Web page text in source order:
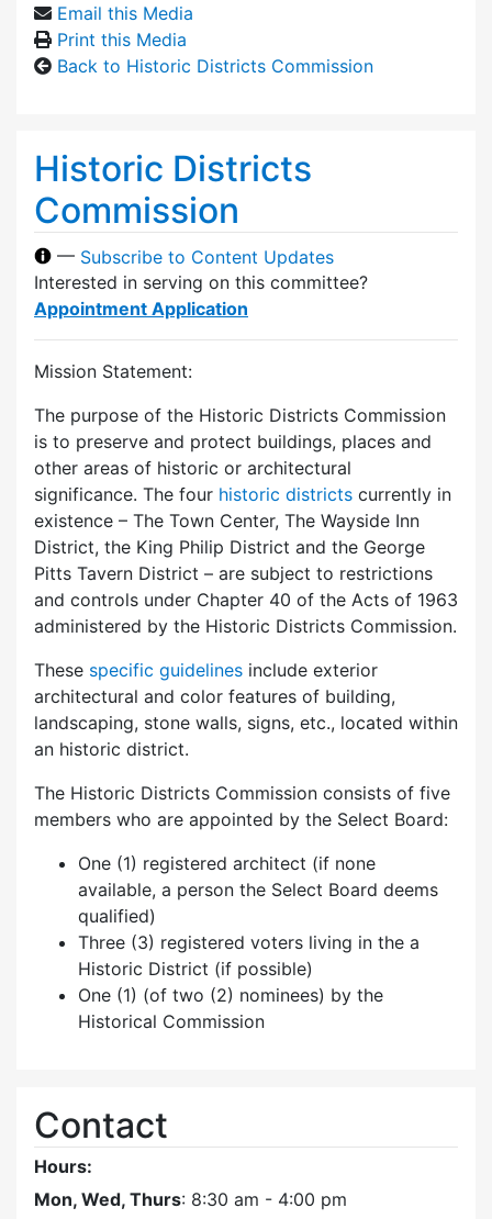
Email this Media
Print this Media
Back to Historic Districts Commission
Historic Districts
Commission
— Subscribe to Content Updates
Interested in serving on this committee?
Appointment Application
Mission Statement:
The purpose of the Historic Districts Commission
is to preserve and protect buildings, places and
other areas of historic or architectural
significance. The four historic districts currently in
existence – The Town Center, The Wayside Inn
District, the King Philip District and the George
Pitts Tavern District – are subject to restrictions
and controls under Chapter 40 of the Acts of 1963
administered by the Historic Districts Commission.
These specific guidelines include exterior
architectural and color features of building,
landscaping, stone walls, signs, etc., located within
an historic district.
The Historic Districts Commission consists of five
members who are appointed by the Select Board:
One (1) registered architect (if none
available, a person the Select Board deems
qualified)
Three (3) registered voters living in the a
Historic District (if possible)
One (1) (of two (2) nominees) by the
Historical Commission
Contact
Hours:
Mon, Wed, Thurs: 8:30 am - 4:00 pm